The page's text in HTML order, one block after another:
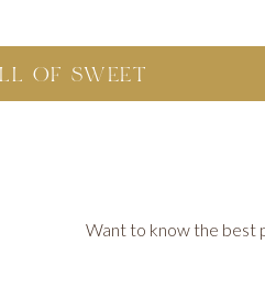
OF SWEET
Want to know the best